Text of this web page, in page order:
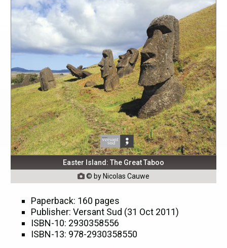
Easter Island: The Great Taboo
 © by Nicolas Cauwe
Paperback: 160 pages
Publisher: Versant Sud (31 Oct 2011)
ISBN-10: 2930358556
ISBN-13: 978-2930358550